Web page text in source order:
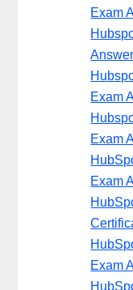
Exam
Exam
Exam
Exam
Exam